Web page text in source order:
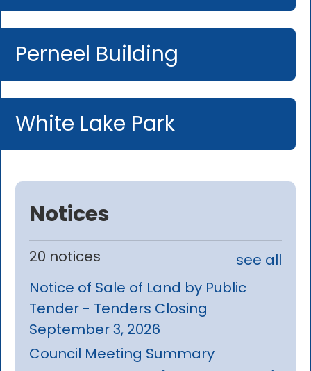
Perneel Building
White Lake Park
Notices
20 notices
see all
Notice of Sale of Land by Public
Tender - Tenders Closing
September 3, 2026
Council Meeting Summary